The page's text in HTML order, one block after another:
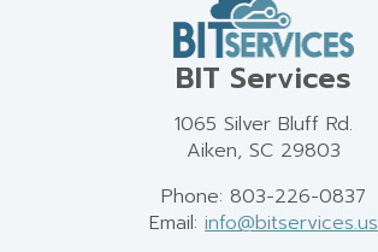
BIT Services
1065 Silver Bluff Rd.
Aiken, SC 29803
Phone: 803-226-0837
Email: info@bitservices.us